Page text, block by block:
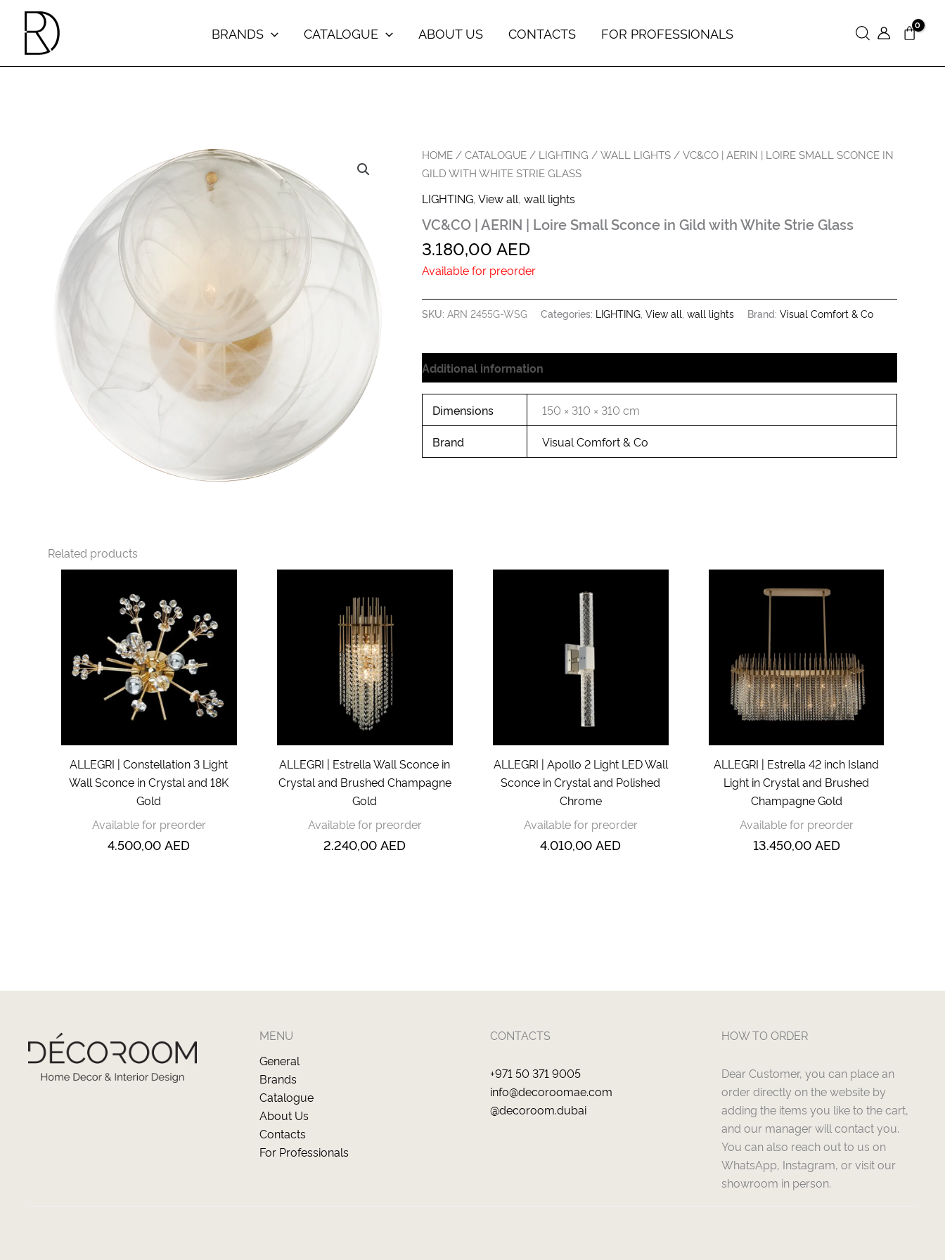
BRANDS CATALOGUE ABOUT US CONTACTS FOR PROFESSIONALS Search
HOME/CATALOGUE/ LIGHTING /WALL LIGHTS/ VC&CO | AERIN | LOIRE SMALL SCONCE IN
GILD WITH WHITE STRIE GLASS
LIGHTING,View all, wall lights
VC&CO | AERIN | Loire Small Sconce in Gild with White Strie Glass
3.180,00 AED
Available for preorder
SKU: ARN 2455G-WSG Categories: LIGHTING, View all wall lights Brand: Visual Comfort & Co
Additional information
Dimensions 150 × 310 × 310 cm
Brand Visual Comfort & Co
Related products
ALLEGRI | Constellation 3 Light
Wall Sconce in Crystal and 18K
Gold
Available for preorder
4.500,00 AED
ALLEGRI | Estrella Wall Sconce in
Crystal and Brushed Champagne
Gold
Available for preorder
2.240,00 AED
ALLEGRI | Apollo 2 Light LED Wall
Sconce in Crystal and Polished
Chrome
Available for preorder
4.010,00 AED
ALLEGRI | Estrella 42 inch Island
Light in Crystal and Brushed
Champagne Gold
Available for preorder
13.450,00 AED
MENU
General
Brands
Catalogue
About Us
Contacts
For Professionals
CONTACTS
+971 50 371 9005
info@decoroomae.com
@decoroom.dubai
HOW TO ORDER
Dear Customer, you can place an
order directly on the website by
adding the items you like to the cart,
and our manager will contact you.
You can also reach out to us on
WhatsApp, Instagram, or visit our
showroom in person.